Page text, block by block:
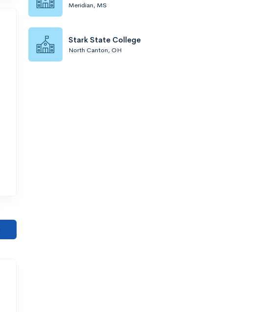
Meridian, MS
Stark State College
North Canton, OH